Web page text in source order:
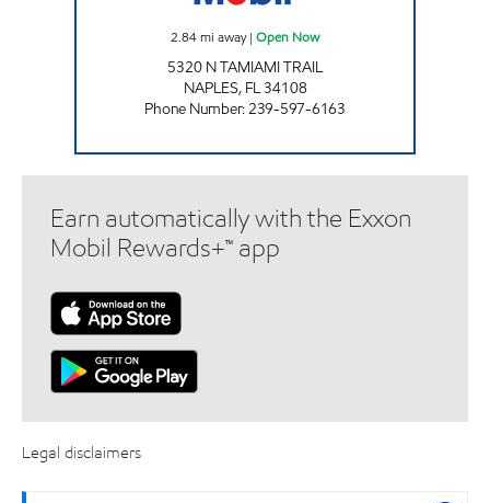
2.84mi away| Open Now
5320 N TAMIAMI TRAIL
NAPLES, FL34108
Phone Number:239-597-6163
Earn automatically with the Exxon
Mobil Rewards+™ app
Legal disclaimers